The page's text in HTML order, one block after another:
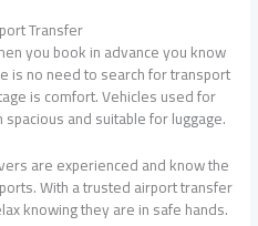
Transfer
you book in advance you know
is no need to search for transport
is comfort. Vehicles used for
and suitable for luggage.
are experienced and know the
With a trusted airport transfer
knowing they are in safe hands.